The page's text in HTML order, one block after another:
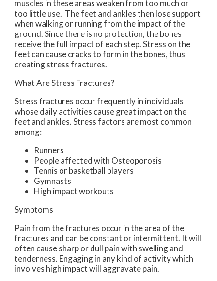
muscles in these areas weaken from too much or
too little use. The feet and ankles then lose support
when walking or running from the impact of the
ground. Since there is no protection, the bones
receive the full impact of each step. Stress on the
feet can cause cracks to form in the bones, thus
creating stress fractures.
What Are Stress Fractures?
Stress fractures occur frequently in individuals
whose daily activities cause great impact on the
feet and ankles. Stress factors are most common
among:
Runners
People affected with Osteoporosis
Tennis or basketball players
Gymnasts
High impact workouts
Symptoms
Pain from the fractures occur in the area of the
fractures and can be constant or intermittent. It will
often cause sharp or dull pain with swelling and
tenderness. Engaging in any kind of activity which
involves high impact will aggravate pain.